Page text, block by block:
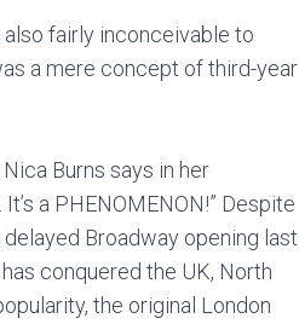
also fairly inconceivable to
a mere concept of third-year
Burns says in her
a PHENOMENON!” Despite
Broadway opening last
conquered the UK, North
the original London